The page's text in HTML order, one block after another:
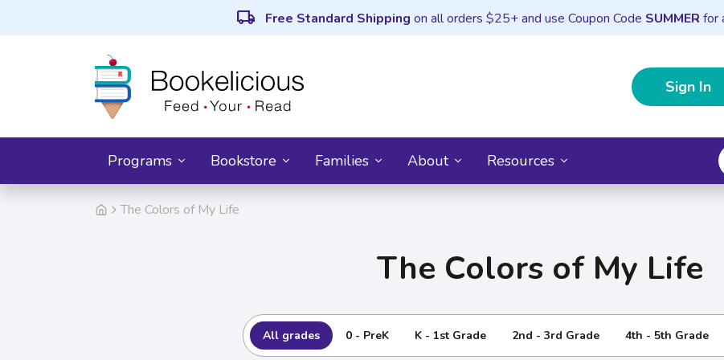
local_shipping Free Standard Shipping on all orders $25+ and use Coupon Code SUMMER for
Sign In
Programs Bookstore Families About Resources
The Colors of My Life
The Colors of My Life
All grades 0 - PreK K - 1st Grade 2nd - 3rd Grade 4th - 5th Grade